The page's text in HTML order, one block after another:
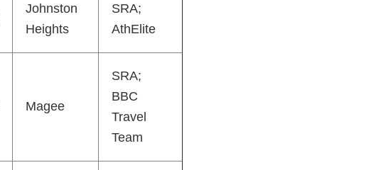
Johnston
Heights
SRA;
AthElite
Magee
SRA;
BBC
Travel
Team